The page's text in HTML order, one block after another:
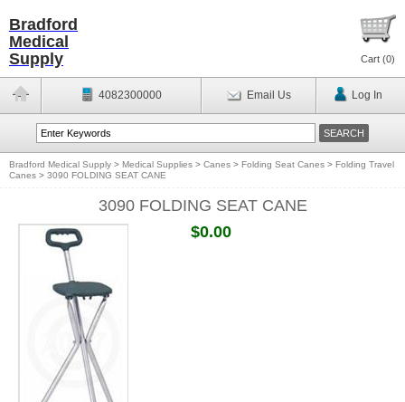
Bradford
Medical
Supply
Cart (0)
4082300000 Email Us Log In
Bradford Medical Supply > Medical Supplies > Canes > Folding Seat Canes > Folding Travel
Canes > 3090 FOLDING SEAT CANE
3090 FOLDING SEAT CANE
$0.00